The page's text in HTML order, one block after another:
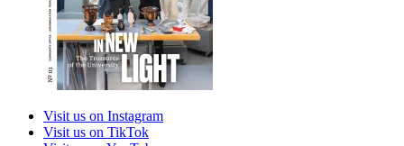
Visit us on Instagram
Visit us on TikTok